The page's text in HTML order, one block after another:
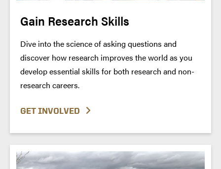
Gain Research Skills
Dive into the science of asking questions and
discover how research improves the world as you
develop essential skills for both research and non-
research careers.
GET INVOLVED